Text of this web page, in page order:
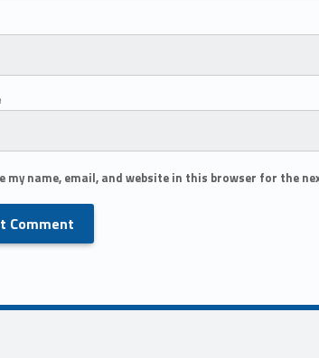
my name, email, and website in this browser for the